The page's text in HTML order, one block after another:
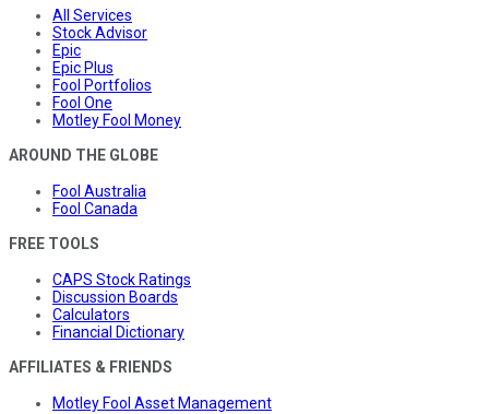
All Services
Stock Advisor
Epic
Epic Plus
Fool Portfolios
Fool One
Motley Fool Money
AROUND THE GLOBE
Fool Australia
Fool Canada
FREE TOOLS
CAPS Stock Ratings
Discussion Boards
Calculators
Financial Dictionary
AFFILIATES & FRIENDS
Motley Fool Asset Management